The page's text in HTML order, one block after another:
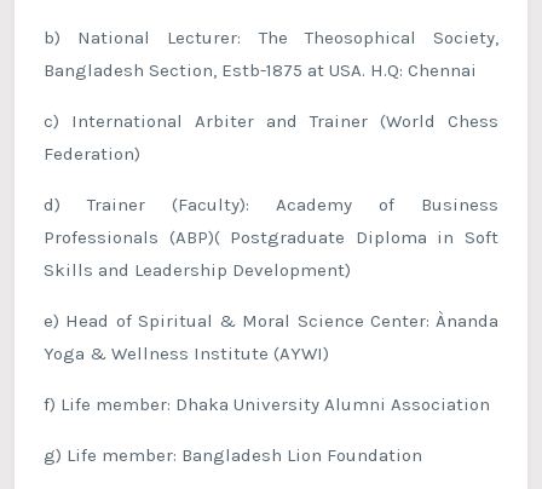
b) National Lecturer: The Theosophical Society,
Bangladesh Section, Estb-1875 at USA. H.Q: Chennai
c) International Arbiter and Trainer (World Chess
Federation)
d) Trainer (Faculty): Academy of Business
Professionals (ABP)( Postgraduate Diploma in Soft
Skills and Leadership Development)
e) Head of Spiritual & Moral Science Center: Ànanda
Yoga & Wellness Institute (AYWI)
f) Life member: Dhaka University Alumni Association
g) Life member: Bangladesh Lion Foundation